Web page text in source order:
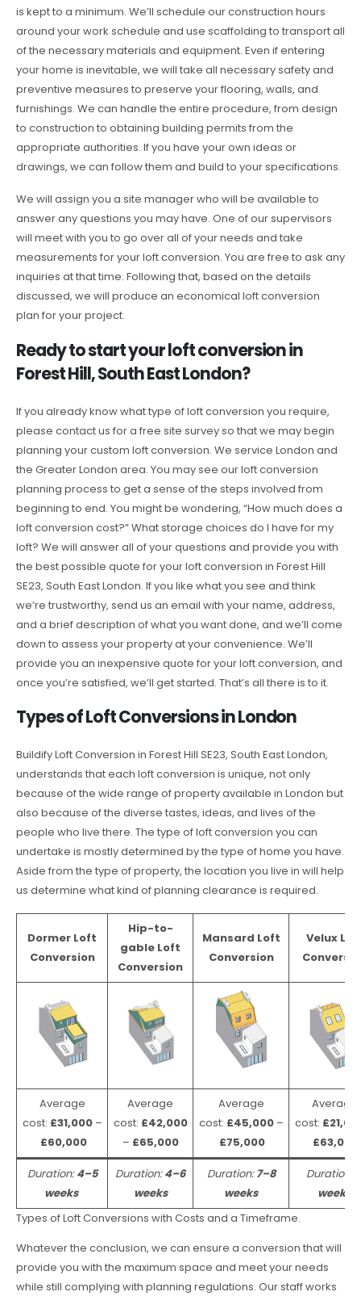
is kept to a minimum. We’ll schedule our construction hours
around your work schedule and use scaffolding to transport all
of the necessary materials and equipment. Even if entering
your home is inevitable, we will take all necessary safety and
preventive measures to preserve your flooring, walls, and
furnishings. We can handle the entire procedure, from design
to construction to obtaining building permits from the
appropriate authorities. If you have your own ideas or
drawings, we can follow them and build to your specifications.
We will assign you a site manager who will be available to
answer any questions you may have. One of our supervisors
will meet with you to go over all of your needs and take
measurements for your loft conversion. You are free to ask any
inquiries at that time. Following that, based on the details
discussed, we will produce an economical loft conversion
plan for your project.
Ready to start your loft conversion in
Forest Hill, South East London?
If you already know what type of loft conversion you require,
please contact us for a free site survey so that we may begin
planning your custom loft conversion. We service London and
the Greater London area. You may see our loft conversion
planning process to get a sense of the steps involved from
beginning to end. You might be wondering, “How much does a
loft conversion cost?” What storage choices do I have for my
loft? We will answer all of your questions and provide you with
the best possible quote for your loft conversion in Forest Hill
SE23, South East London. If you like what you see and think
we’re trustworthy, send us an email with your name, address,
and a brief description of what you want done, and we’ll come
down to assess your property at your convenience. We’ll
provide you an inexpensive quote for your loft conversion, and
once you’re satisfied, we’ll get started. That’s all there is to it.
Types of Loft Conversions in London
Buildify Loft Conversion in Forest Hill SE23, South East London,
understands that each loft conversion is unique, not only
because of the wide range of property available in London but
also because of the diverse tastes, ideas, and lives of the
people who live there. The type of loft conversion you can
undertake is mostly determined by the type of home you have.
Aside from the type of property, the location you live in will help
us determine what kind of planning clearance is required.
Dormer Loft
Conversion
Hip-to-
gable Loft
Conversion
Mansard Loft
Conversion
Velux
Average
cost: £31,000 –
£60,000
Average
cost: £42,000
– £65,000
Average
cost: £45,000–
£75,000
Average
cost:
£63,000
Duration:4–5
weeks
Duration:4–6
weeks
Duration:7–8
weeks
Duration:
weeks
Types of Loft Conversions with Costs and a Timeframe.
Whatever the conclusion, we can ensure a conversion that will
provide you with the maximum space and meet your needs
while still complying with planning regulations. Our staff works